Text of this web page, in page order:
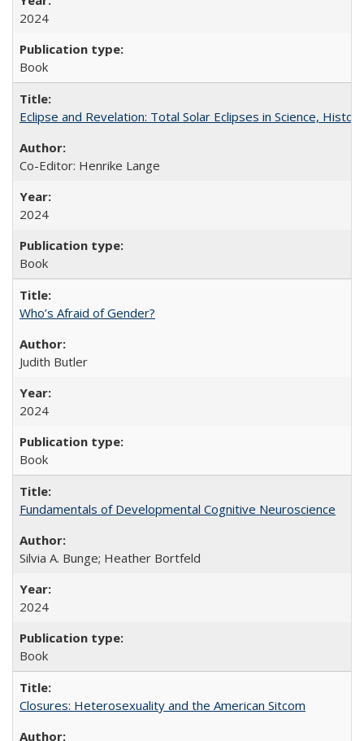
2024
Book
Eclipse and Revelation: Total Solar Eclipses in Science,
Co-Editor: Henrike Lange
2024
Book
Who’s Afraid of Gender?
Judith Butler
2024
Book
Fundamentals of Developmental Cognitive Neuroscience
Silvia A. Bunge; Heather Bortfeld
2024
Book
Closures: Heterosexuality and the American Sitcom